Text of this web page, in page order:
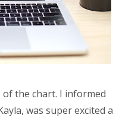
the chart. I informed
was super excited a